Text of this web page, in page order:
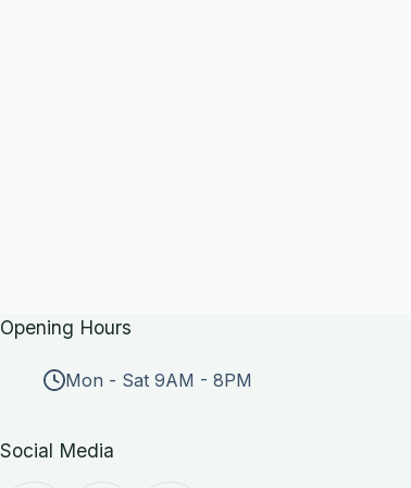
Opening Hours
Mon - Sat 9AM - 8PM
Social Media